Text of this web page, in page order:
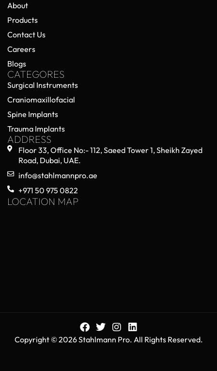
About
Products
Contact Us
Careers
Blogs
CATEGORES
Surgical Instruments
Craniomaxillofacial
Spine Implants
Trauma Implants
ADDRESS
Floor 33, Office No:- 112, Saeed Tower 1, Sheikh Zayed
Road, Dubai, UAE.
info@stahlmannpro.ae
+971 50 975 0822
LOCATION MAP
Copyright © 2026 Stahlmann Pro. All Rights Reserved.